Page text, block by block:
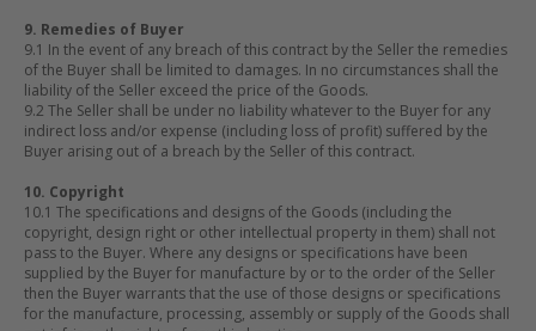
9. Remedies of Buyer
9.1 In the event of any breach of this contract by the Seller the remedies
of the Buyer shall be limited to damages. In no circumstances shall the
liability of the Seller exceed the price of the Goods.
9.2 The Seller shall be under no liability whatever to the Buyer for any
indirect loss and/or expense (including loss of profit) suffered by the
Buyer arising out of a breach by the Seller of this contract.
10. Copyright
10.1 The specifications and designs of the Goods (including the
copyright, design right or other intellectual property in them) shall not
pass to the Buyer. Where any designs or specifications have been
supplied by the Buyer for manufacture by or to the order of the Seller
then the Buyer warrants that the use of those designs or specifications
for the manufacture, processing, assembly or supply of the Goods shall